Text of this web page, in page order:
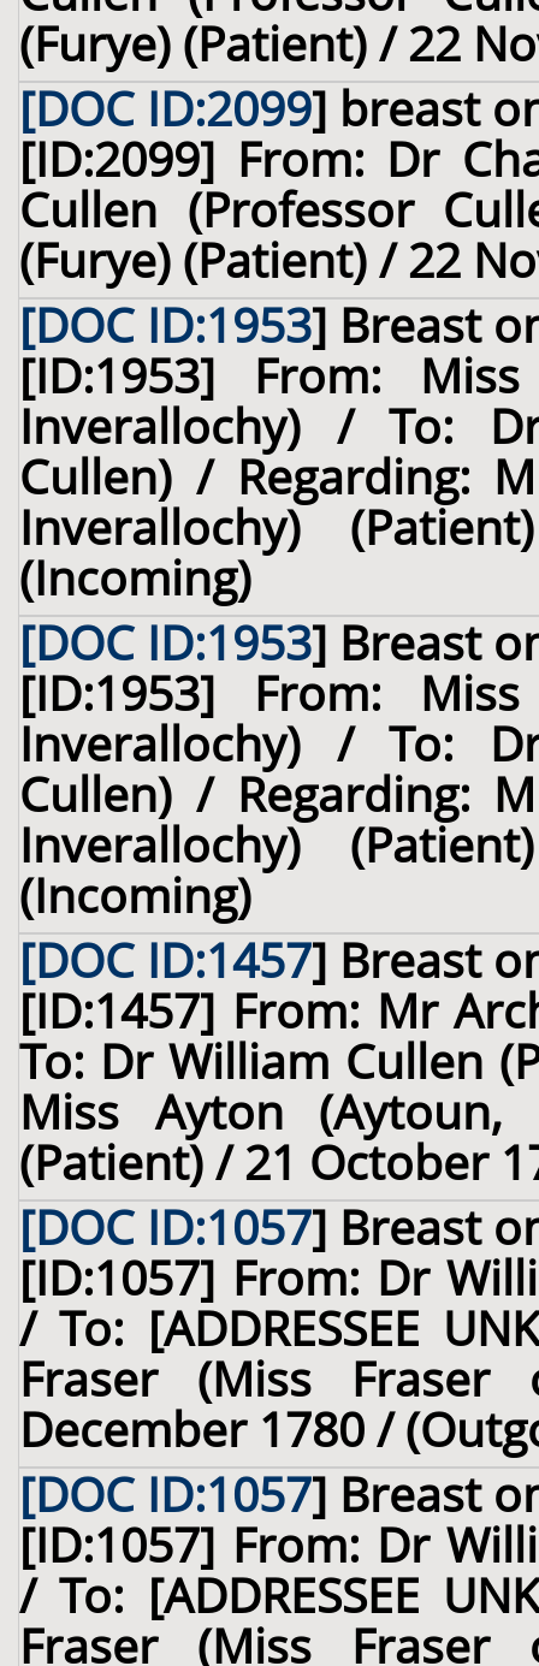
(Furye) (Patient) / 22
[DOC ID:2099] breast
[ID:2099] From: Dr
Cullen (Professor
(Furye) (Patient) / 22
[DOC ID:1953] Breast
[ID:1953] From:
Inverallochy) / To:
Cullen) / Regarding:
Inverallochy)
(Incoming)
[DOC ID:1953] Breast
[ID:1953] From:
Inverallochy) / To:
Cullen) / Regarding:
Inverallochy)
(Incoming)
[DOC ID:1457] Breast
[ID:1457] From: Mr
To: Dr William Cullen
Miss Ayton (Aytoun,
(Patient) / 21 October
[DOC ID:1057] Breast
[ID:1057] From: Dr
/ To: [ADDRESSEE
Fraser (Miss
December 1780 /
[DOC ID:1057] Breast
[ID:1057] From: Dr
/ To: [ADDRESSEE
Fraser (Miss